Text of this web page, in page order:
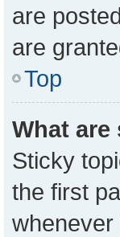
are
are
Top
What
Sticky
the first
whenever